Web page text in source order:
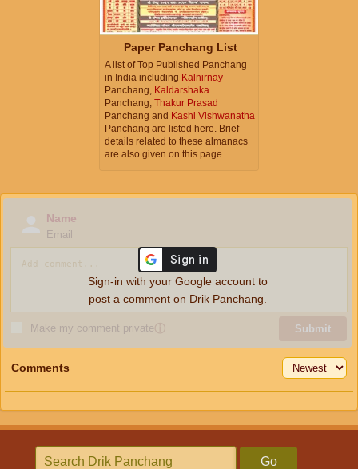
Paper Panchang List
A list of Top Published Panchang
in India including Kalnirnay
Panchang, Kaldarshaka
Panchang, Thakur Prasad
Panchang and Kashi Vishwanatha
Panchang are listed here. Brief
details related to these almanacs
are also given on this page.
Name
Email
Make my comment privateⓘ Submit
Sign-in with your Google account to
post a comment on Drik Panchang.
Comments
Go